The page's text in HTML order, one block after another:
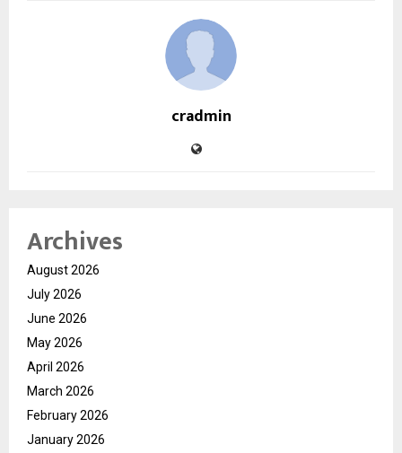
cradmin
Archives
August 2026
July 2026
June 2026
May 2026
April 2026
March 2026
February 2026
January 2026